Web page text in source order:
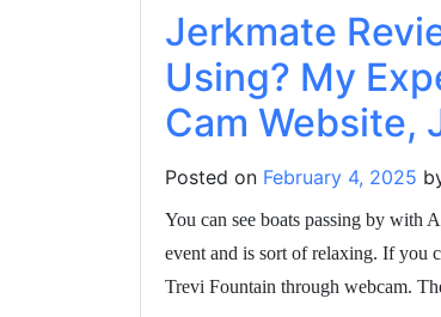
Jerkmate
Using? My
Cam Website,
Posted on February 4, 2025
You can see boats passing by with
event and is sort of relaxing. If you
Trevi Fountain through webcam.